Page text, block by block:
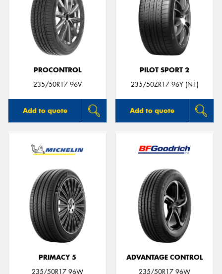
PROCONTROL
235/50R17 96V
Add to quote
PILOT SPORT 2
235/50ZR17 96Y (N1)
Add to quote
PRIMACY 5
235/50R17 96W
ADVANTAGE CONTROL
235/50R17 96W